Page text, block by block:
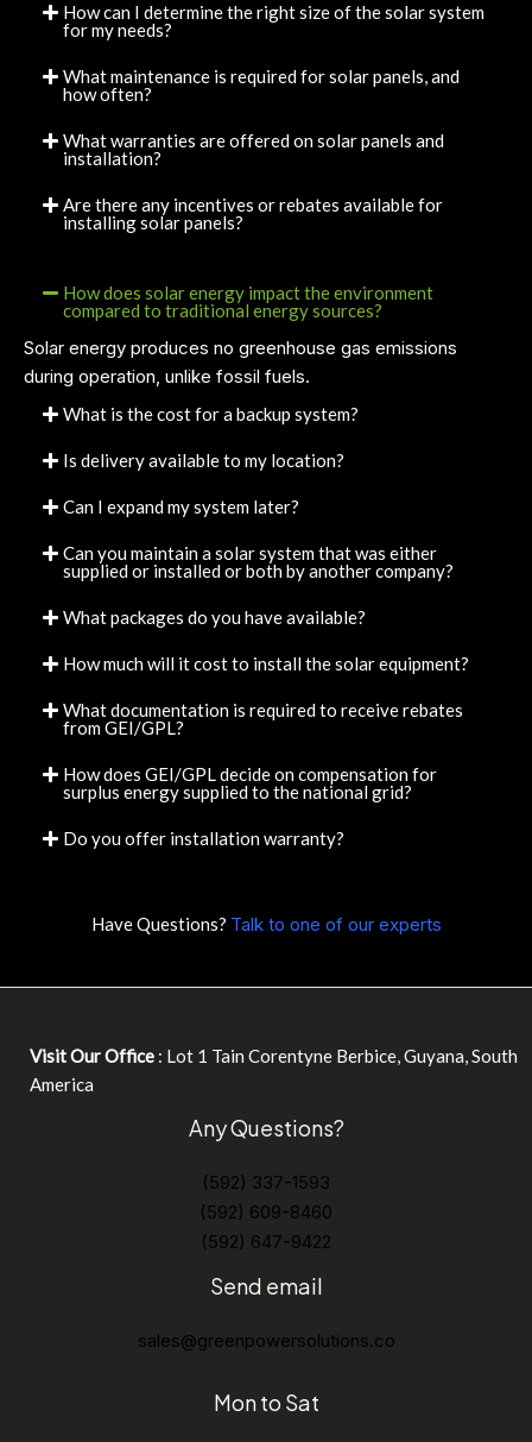
How can I determine the right size of the solar system
for my needs?
What maintenance is required for solar panels, and
how often?
What warranties are offered on solar panels and
installation?
Are there any incentives or rebates available for
installing solar panels?
How does solar energy impact the environment
compared to traditional energy sources?
Solar energy produces no greenhouse gas emissions
during operation, unlike fossil fuels.
What is the cost for a backup system?
Is delivery available to my location?
Can I expand my system later?
Can you maintain a solar system that was either
supplied or installed or both by another company?
What packages do you have available?
How much will it cost to install the solar equipment?
What documentation is required to receive rebates
from GEI/GPL?
How does GEI/GPL decide on compensation for
surplus energy supplied to the national grid?
Do you offer installation warranty?
Have Questions? Talk to one of our experts
Visit Our Office : Lot 1 Tain Corentyne Berbice, Guyana, South
America
Any Questions?
(592) 337-1593
(592) 609-8460
(592) 647-9422
Send email
sales@greenpowersolutions.co
Mon to Sat